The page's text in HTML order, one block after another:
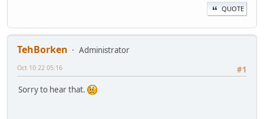
QUOTE
TehBorken
Administrator
#1
Oct 10 22 05:16
Sorry to hear that.